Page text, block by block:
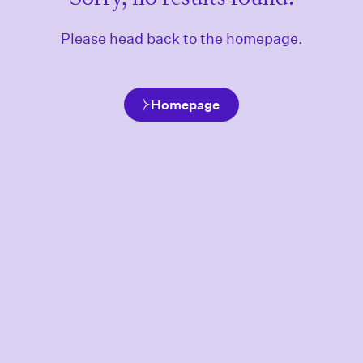
Please head back to the homepage.
Homepage